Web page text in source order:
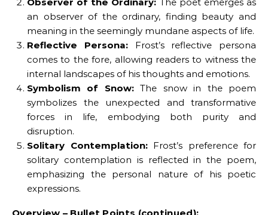
an observer of the ordinary, finding beauty and
meaning in the seemingly mundane aspects of life.
Reflective Persona:Frost’s reflective persona
comes to the fore, allowing readers to witness the
internal landscapes of his thoughts and emotions.
Symbolism of Snow:The snow in the poem
symbolizes the unexpected and transformative
forces in life, embodying both purity and
disruption.
Solitary Contemplation:Frost’s preference for
solitary contemplation is reflected in the poem,
emphasizing the personal nature of his poetic
expressions.